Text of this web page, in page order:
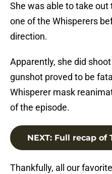
She was able to take
one of the Whisperers
direction.
Apparently, she did
gunshot proved to be
Whisperer mask
of the episode.
NEXT: Full recap of
Thankfully, all our